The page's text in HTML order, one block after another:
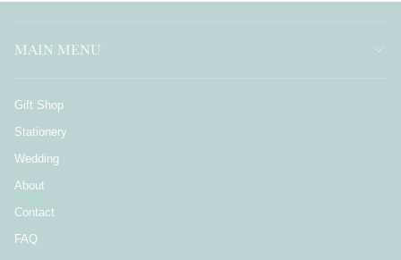
MAIN MENU
Gift Shop
Stationery
Wedding
About
Contact
FAQ